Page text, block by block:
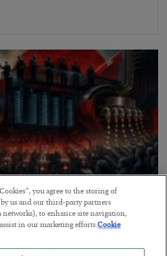
the Marxist Playbook
you agree to the storing of
us and our third-party partners
to enhance site navigation,
in our marketing efforts.Cookie